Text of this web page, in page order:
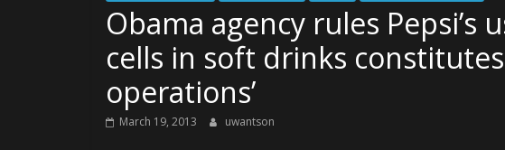
Obama agency rules Pepsi’s
cells in soft drinks
operations’
March 19, 2013 uwantson